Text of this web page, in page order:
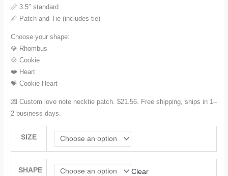
📏 3.5″ standard
📏 Patch and Tie (includes tie)
Choose your shape:
💎 Rhombus
🍪 Cookie
❤️ Heart
💝 Cookie Heart
💌 Custom love note necktie patch. $21.56. Free shipping, ships in 1–
2 business days.
SIZE
SHAPE
Clear